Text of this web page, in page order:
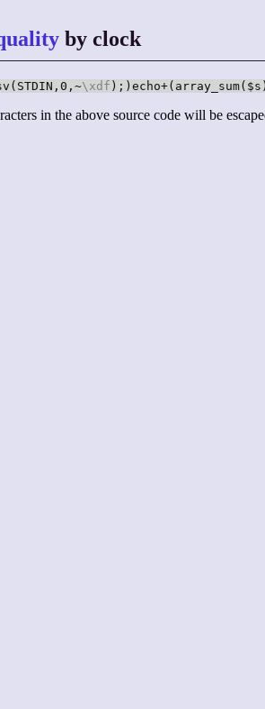
by clock
\xdf
in the above source code will be